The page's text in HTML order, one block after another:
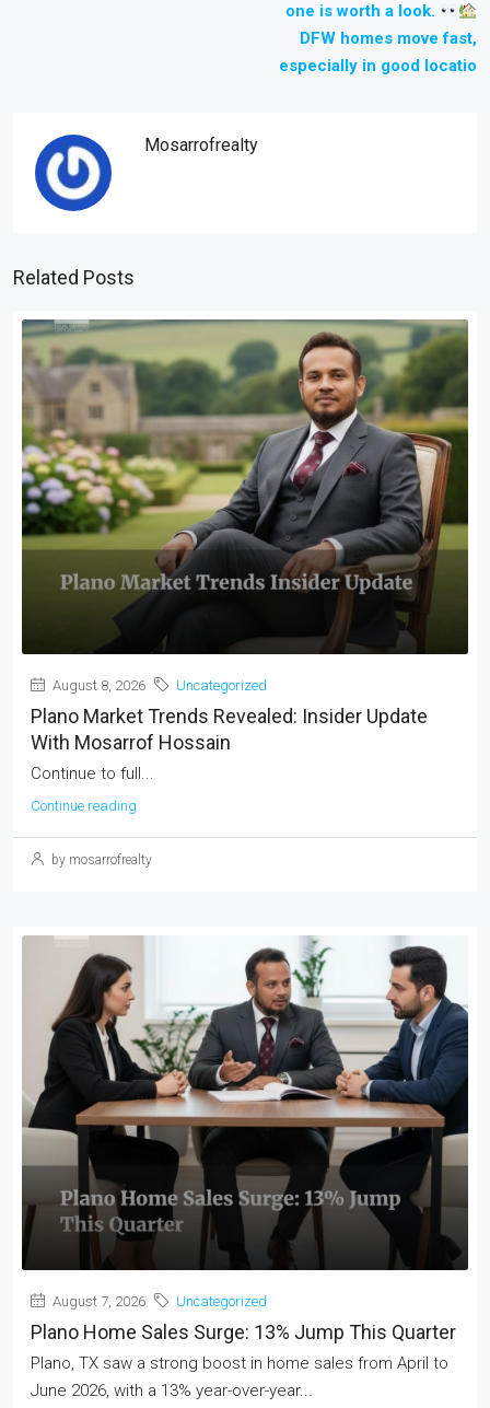
one is worth a look.
DFW homes move fast,
especially in good locatio
Mosarrofrealty
Related Posts
August 8, 2026 Uncategorized
Plano Market Trends Revealed: Insider Update
With Mosarrof Hossain
Continue to full...
Continue reading
by mosarrofrealty
August 7, 2026 Uncategorized
Plano Home Sales Surge: 13% Jump This Quarter
Plano, TX saw a strong boost in home sales from April to
June 2026, with a 13% year-over-year...